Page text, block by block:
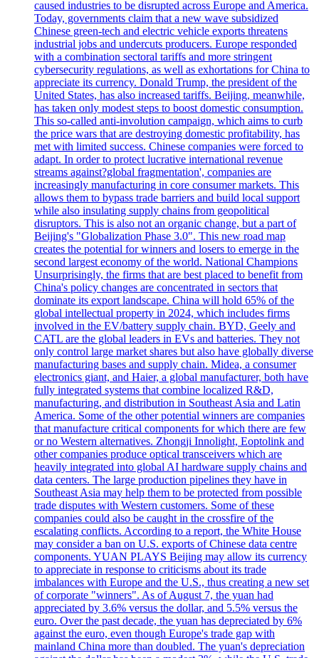
caused industries to be disrupted across Europe and America.
Today, governments claim that a new wave subsidized
Chinese green-tech and electric vehicle exports threatens
industrial jobs and undercuts producers. Europe responded
with a combination sectoral tariffs and more stringent
cybersecurity regulations, as well as exhortations for China to
appreciate its currency. Donald Trump, the president of the
United States, has also increased tariffs. Beijing, meanwhile,
has taken only modest steps to boost domestic consumption.
This so-called anti-involution campaign, which aims to curb
the price wars that are destroying domestic profitability, has
met with limited success. Chinese companies were forced to
adapt. In order to protect lucrative international revenue
streams against?global fragmentation', companies are
increasingly manufacturing in core consumer markets. This
allows them to bypass trade barriers and build local support
while also insulating supply chains from geopolitical
disruptors. This is also not an organic change, but a part of
Beijing's "Globalization Phase 3.0". This new road map
creates the potential for winners and losers to emerge in the
second largest economy of the world. National Champions
Unsurprisingly, the firms that are best placed to benefit from
China's policy changes are concentrated in sectors that
dominate its export landscape. China will hold 65% of the
global intellectual property in 2024, which includes firms
involved in the EV/battery supply chain. BYD, Geely and
CATL are the global leaders in EVs and batteries. They not
only control large market shares but also have globally diverse
manufacturing bases and supply chain. Midea, a consumer
electronics giant, and Haier, a global manufacturer, both have
fully integrated systems that combine localized R&D,
manufacturing, and distribution in Southeast Asia and Latin
America. Some of the other potential winners are companies
that manufacture critical components for which there are few
or no Western alternatives. Zhongji Innolight, Eoptolink and
other companies produce optical transceivers which are
heavily integrated into global AI hardware supply chains and
data centers. The large production pipelines they have in
Southeast Asia may help them to be protected from possible
trade disputes with Western customers. Some of these
companies could also be caught in the crossfire of the
escalating conflicts. According to a report, the White House
may consider a ban on U.S. exports of Chinese data centre
components. YUAN PLAYS Beijing may allow its currency
to appreciate in response to criticisms about its trade
imbalances with Europe and the U.S., thus creating a new set
of corporate "winners". As of August 7, the yuan had
appreciated by 3.6% versus the dollar, and 5.5% versus the
euro. Over the past decade, the yuan has depreciated by 6%
against the euro, even though Europe's trade gap with
mainland China more than doubled. The yuan's depreciation